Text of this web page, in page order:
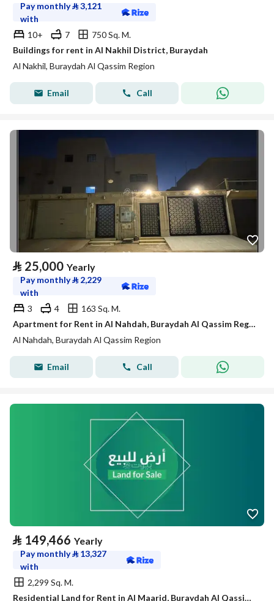
Pay monthly⃁3,121
with
10+
7
750 Sq. M.
Buildings for rent in Al Nakhil District, Buraydah
Al Nakhil, Buraydah Al Qassim Region
Email Call
⃁ 25,000 Yearly
Pay monthly⃁ 2,229
with
3
4
163 Sq. M.
Apartment for Rent in Al Nahdah, Buraydah Al Qassim Region
Al Nahdah, Buraydah Al Qassim Region
Email Call
⃁ 149,466 Yearly
Pay monthly⃁ 13,327
with
2,299 Sq. M.
Residential Land for Rent in Al Maarid, Buraydah Al Qassim Region